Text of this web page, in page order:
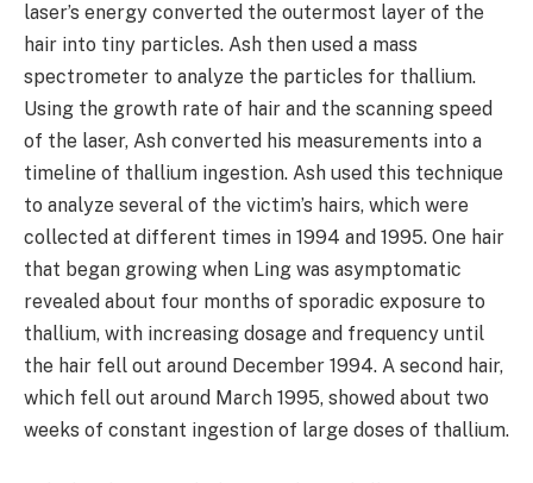
laser’s energy converted the outermost layer of the
hair into tiny particles. Ash then used a mass
spectrometer to analyze the particles for thallium.
Using the growth rate of hair and the scanning speed
of the laser, Ash converted his measurements into a
timeline of thallium ingestion. Ash used this technique
to analyze several of the victim’s hairs, which were
collected at different times in 1994 and 1995. One hair
that began growing when Ling was asymptomatic
revealed about four months of sporadic exposure to
thallium, with increasing dosage and frequency until
the hair fell out around December 1994. A second hair,
which fell out around March 1995, showed about two
weeks of constant ingestion of large doses of thallium.